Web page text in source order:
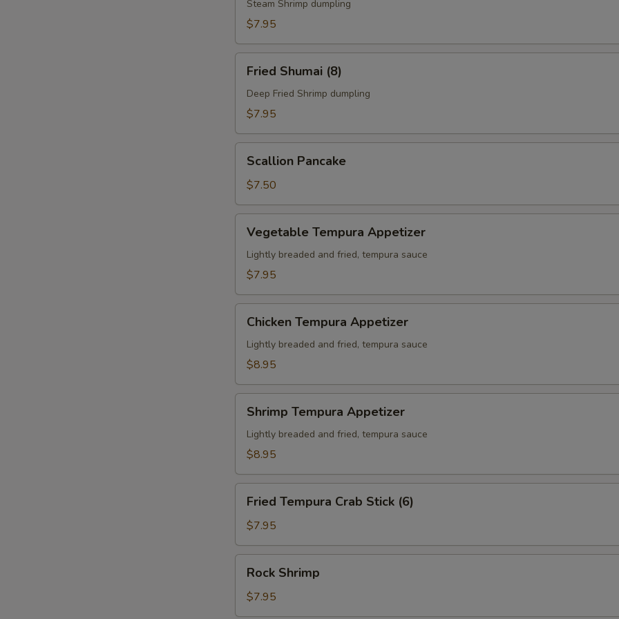
Steam Shrimp dumpling
$7.95
Shumai
(8)
Fried Shumai (8)
Deep Fried Shrimp dumpling
$7.95
Pancake
Scallion Pancake
$7.50
Tempura
Appetizer
Vegetable Tempura Appetizer
Lightly breaded and fried, tempura sauce
$7.95
Tempura
Appetizer
Chicken Tempura Appetizer
Lightly breaded and fried, tempura sauce
$8.95
Tempura
Appetizer
Shrimp Tempura Appetizer
Lightly breaded and fried, tempura sauce
$8.95
Tempura
Crab
Stick
(6)
Fried Tempura Crab Stick (6)
$7.95
Shrimp
Rock Shrimp
$7.95